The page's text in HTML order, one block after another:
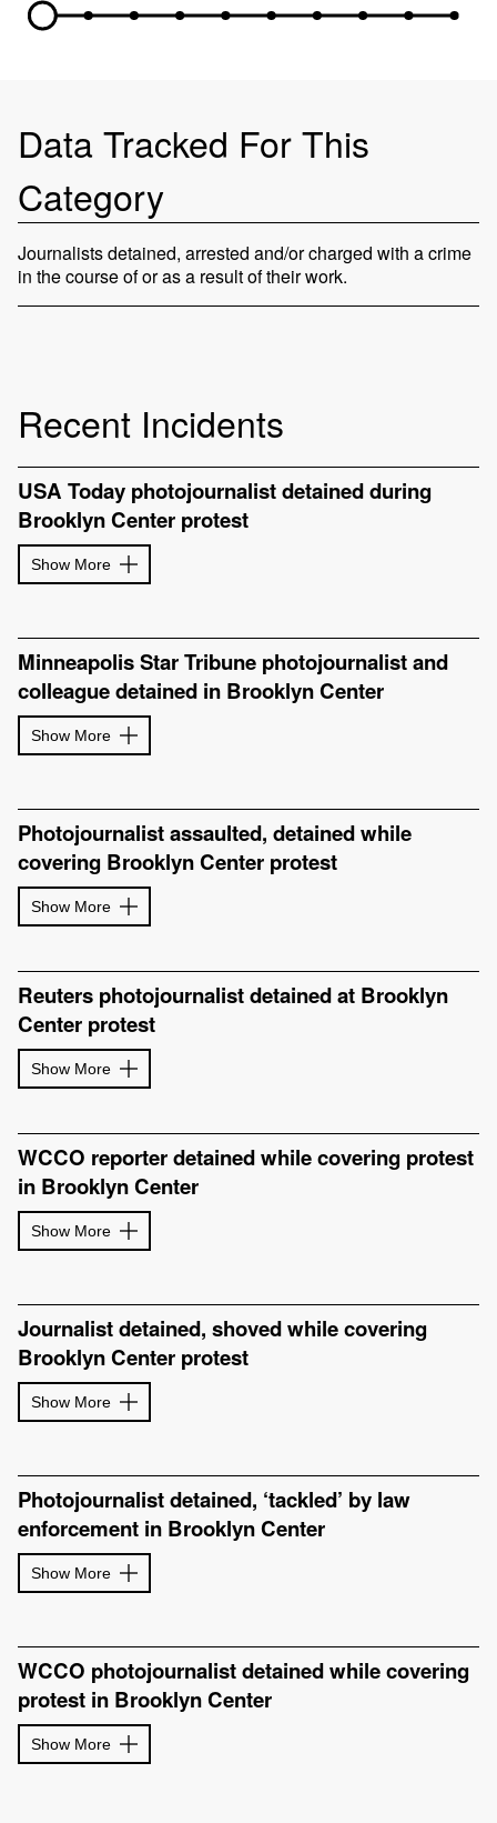
Data Tracked For This
Category
Journalists detained, arrested and/or charged with a crime
in the course of or as a result of their work.
Recent Incidents
USA Today photojournalist detained during
Brooklyn Center protest
Show More
Minneapolis Star Tribune photojournalist and
colleague detained in Brooklyn Center
Show More
Photojournalist assaulted, detained while
covering Brooklyn Center protest
Show More
Reuters photojournalist detained at Brooklyn
Center protest
Show More
WCCO reporter detained while covering protest
in Brooklyn Center
Show More
Journalist detained, shoved while covering
Brooklyn Center protest
Show More
Photojournalist detained, ‘tackled’ by law
enforcement in Brooklyn Center
Show More
WCCO photojournalist detained while covering
protest in Brooklyn Center
Show More